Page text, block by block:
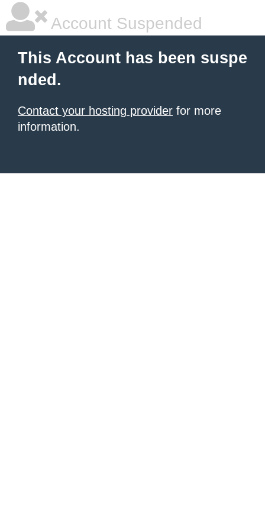
Account Suspended
This Account has been suspe
nded.
Contact your hosting provider for more
information.